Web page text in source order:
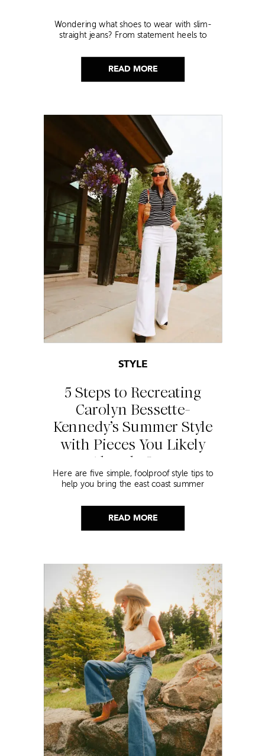
READ MORE
Wondering what shoes to wear with slim-
straight jeans? From statement heels to
this look!
READ MORE
5 Steps to Recreating
Carolyn Bessette-
Kennedy’s Summer Style
with Pieces You Likely
Already Own
STYLE
Here are five simple, foolproof style tips to
help you bring the east coast summer